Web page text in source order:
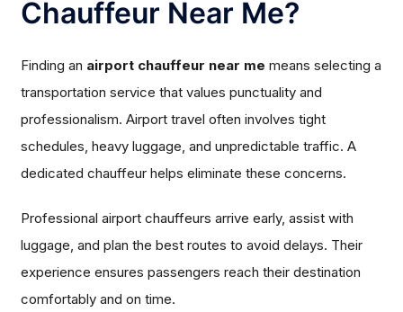
Chauffeur Near Me?
Finding an airport chauffeur near me means selecting a
transportation service that values punctuality and
professionalism. Airport travel often involves tight
schedules, heavy luggage, and unpredictable traffic. A
dedicated chauffeur helps eliminate these concerns.
Professional airport chauffeurs arrive early, assist with
luggage, and plan the best routes to avoid delays. Their
experience ensures passengers reach their destination
comfortably and on time.